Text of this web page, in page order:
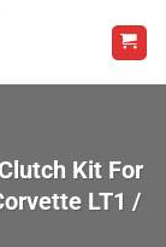
Kit For
LT1 /